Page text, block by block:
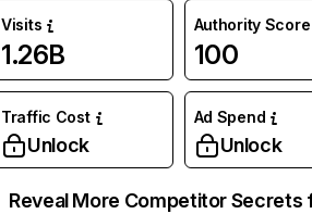
Visits
1.26B
Authority Score
100
Traffic Cost
Unlock
Ad Spend
Unlock
Reveal More Competitor Secrets